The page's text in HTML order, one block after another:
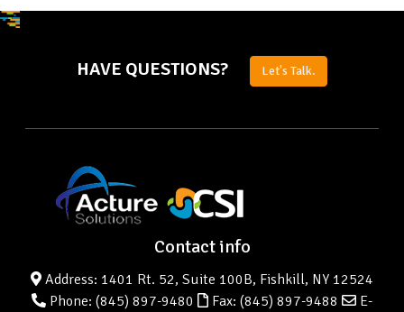
HAVE QUESTIONS? Let's Talk.
Contact info
Address: 1401 Rt. 52, Suite 100B, Fishkill, NY 12524
Phone: (845) 897-9480 Fax: (845) 897-9488
E-